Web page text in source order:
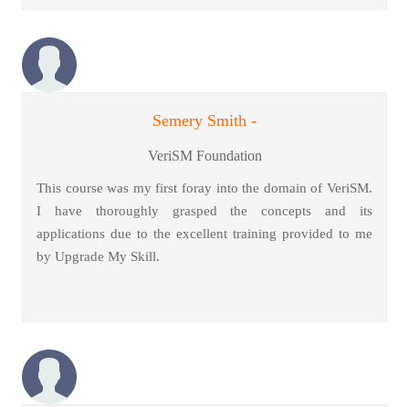
Semery Smith -
VeriSM Foundation
This course was my first foray into the domain of VeriSM.
I have thoroughly grasped the concepts and its
applications due to the excellent training provided to me
by Upgrade My Skill.